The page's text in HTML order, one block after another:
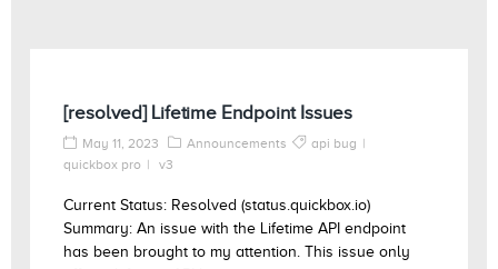
[resolved] Lifetime Endpoint Issues
May 11, 2023 Announcements
api bug
quickbox pro
v3
Current Status: Resolved (status.quickbox.io)
Summary: An issue with the Lifetime API endpoint
has been brought to my attention. This issue only